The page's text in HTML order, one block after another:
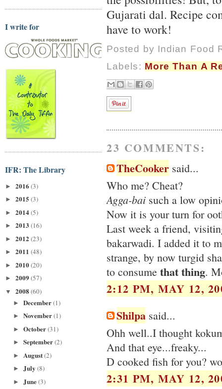
I write for
IFR: The Library
► 2016 (3)
► 2015 (3)
► 2014(5)
► 2013 (16)
► 2012 (23)
► 2011 (48)
► 2010(20)
► 2009 (57)
▼ 2008 (60)
► December(1)
► November(1)
► October(31)
► September(2)
► August(2)
► July (8)
► June(3)
Gujarati dal. Recipe
have to work!
Posted by Indian Food
Labels: More Than A
23 COMMENTS:
TheCooker said...
Who me? Cheat?
Agga-bai such a low
Now it is your turn for
Last week a friend,
bakarwadi. I added it to
strange, by now turgid
to consume that thing.
2:12 PM, MAY 12,
Shilpa said...
Ohh well..I thought
And that eye...freaky...
D cooked fish for you?
2:31 PM, MAY 12,